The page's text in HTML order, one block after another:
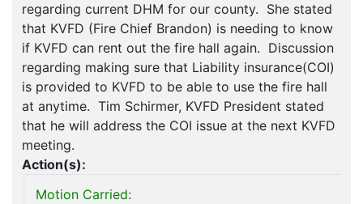
regarding current DHM for our county. She stated
that KVFD (Fire Chief Brandon) is needing to know
if KVFD can rent out the fire hall again. Discussion
regarding making sure that Liability insurance(COI)
is provided to KVFD to be able to use the fire hall
at anytime. Tim Schirmer, KVFD President stated
that he will address the COI issue at the next KVFD
meeting.
Action(s):
Motion Carried: